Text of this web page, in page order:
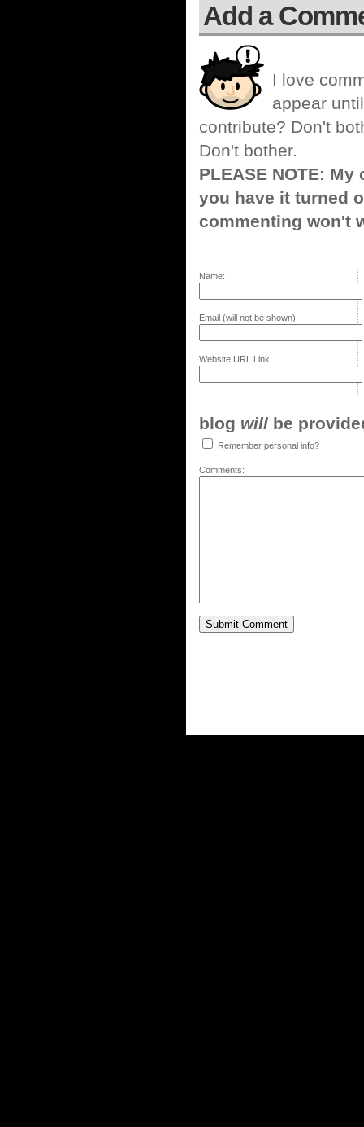
Add a
I love
appear
contribute? Don't
Don't bother.
PLEASE NOTE:
you have it turned
commenting won't
Name:
Email (will not be shown):
Website URL Link:
blog will be
Remember personal info?
Comments: